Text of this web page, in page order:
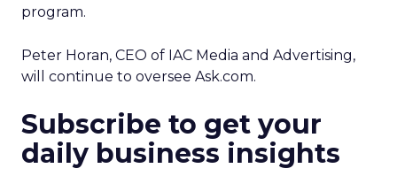
program.
Peter Horan, CEO of IAC Media and Advertising,
will continue to oversee Ask.com.
Subscribe to get your
daily business insights